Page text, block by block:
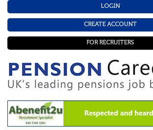
LOGIN
CREATE ACCOUNT
FOR RECRUITERS